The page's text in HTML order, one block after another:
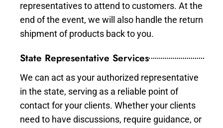
representatives to attend to customers. At the
end of the event, we will also handle the return
shipment of products back to you.
State Representative Services
We can act as your authorized representative
in the state, serving as a reliable point of
contact for your clients. Whether your clients
need to have discussions, require guidance, or